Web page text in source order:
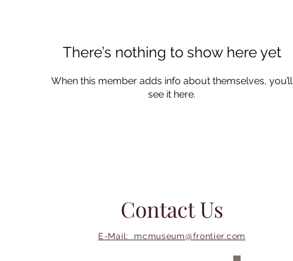
There’s nothing to show here yet
When this member adds info about themselves, you’ll
see it here.
Contact Us
E-Mail: mcmuseum@frontier.com